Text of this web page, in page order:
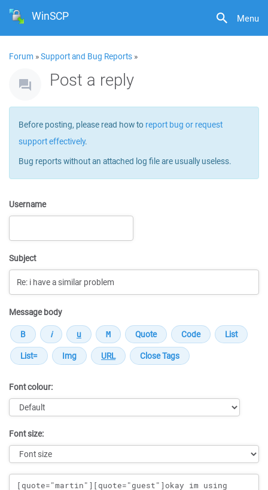
Menu
WinSCP
Forum »Support and Bug Reports »
Post a reply
Before posting, please read how to report bug or request
support effectively.
Bug reports without an attached log file are usually useless.
Username
Subject
Message body
Font colour:
Font size:
Message